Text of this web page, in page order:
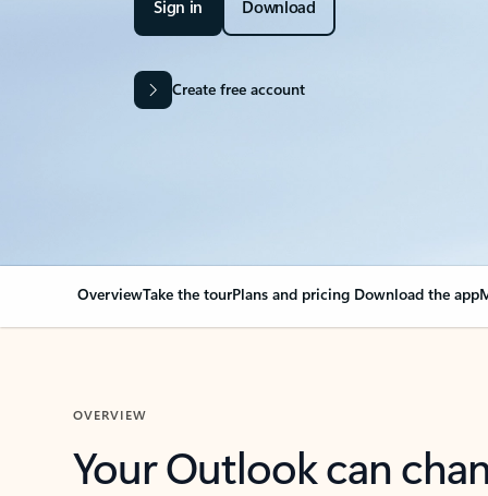
Sign in Download
Create free account
OverviewTake the tourPlans and pricing Download the app
OVERVIEW
Your Outlook can